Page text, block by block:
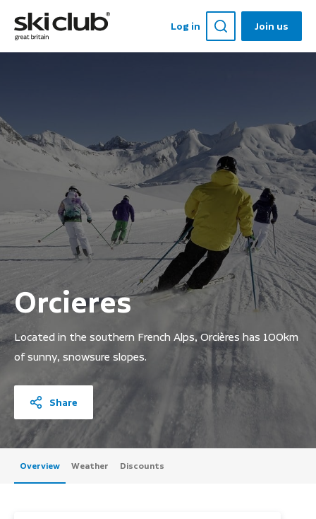
Log in Join us
Orcieres
Located in the southern French Alps, Orcières has 100km
of sunny, snowsure slopes.
Share
Overview Weather Discounts